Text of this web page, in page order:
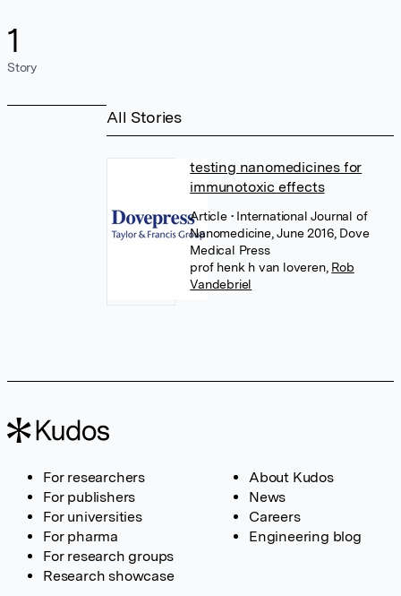
1
Story
All Stories
testing nanomedicines for
immunotoxic effects
Article • International Journal of
Nanomedicine, June 2016, Dove
Medical Press
prof henk h van loveren, Rob
Vandebriel
For researchers
For publishers
For universities
For pharma
For research groups
Research showcase
About Kudos
News
Careers
Engineering blog